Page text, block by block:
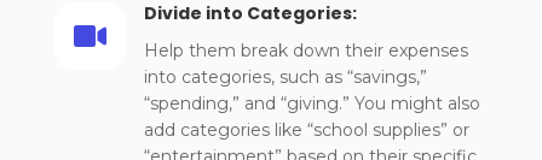

Divide into Categories:
Help them break down their expenses
into categories, such as “savings,”
“spending,” and “giving.” You might also
add categories like “school supplies” or